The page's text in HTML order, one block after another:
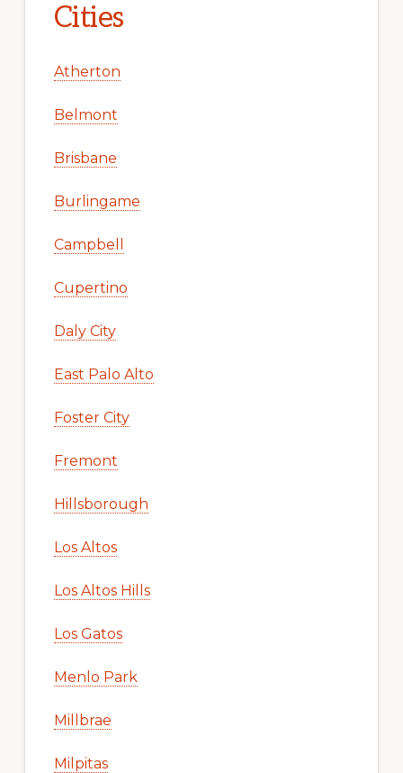
Cities
Atherton
Belmont
Brisbane
Burlingame
Campbell
Cupertino
Daly City
East Palo Alto
Foster City
Fremont
Hillsborough
Los Altos
Los Altos Hills
Los Gatos
Menlo Park
Millbrae
Milpitas